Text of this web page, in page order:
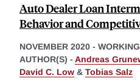
Auto Dealer Loan
Behavior and
NOVEMBER 2020 -
AUTHOR(S) - Andreas
David C. Low & Tobias Salz